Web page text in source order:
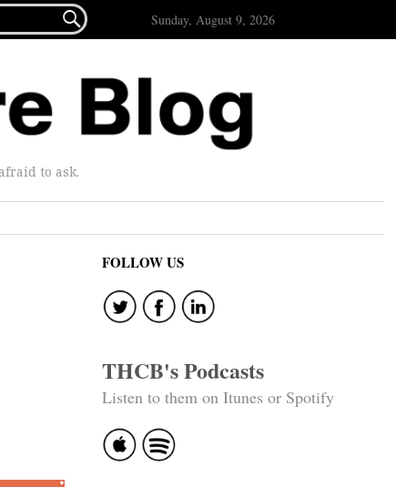
 Sunday, August 9, 2026
to ask.
FOLLOW US
THCB's Podcasts
Listen to them on Itunes or Spotify